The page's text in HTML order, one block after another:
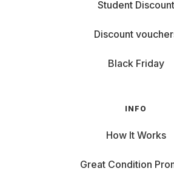
Student Discount
Discount
Black Friday
INFO
How It Works
Great Condition